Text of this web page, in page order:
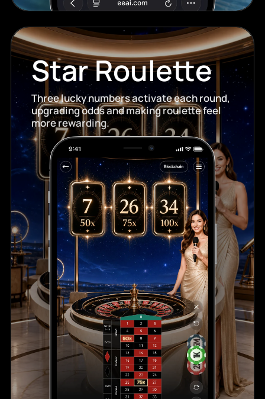
Star Roulette
Three lucky numbers activate each round,
upgrading odds and making roulette feel
more rewarding.